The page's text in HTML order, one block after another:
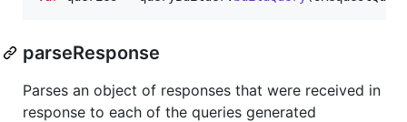
parseResponse
Parses an object of responses that were received in
response to each of the queries generated